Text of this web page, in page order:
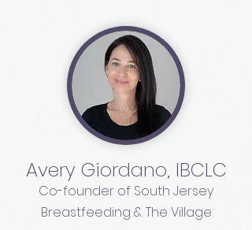
Avery Giordano, IBCLC
Co-founder of South Jersey
Breastfeeding & The Village